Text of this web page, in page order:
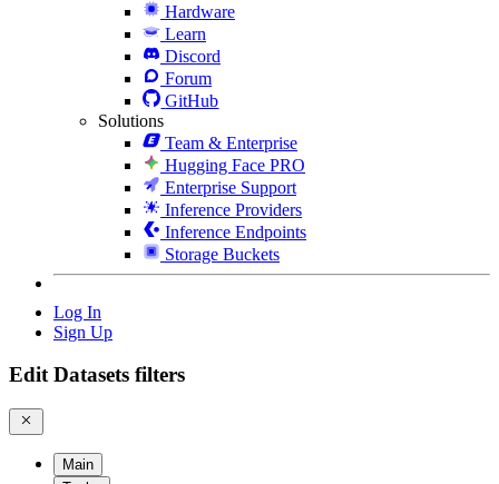
Hardware
Learn
Discord
Forum
GitHub
Solutions
Team & Enterprise
Hugging Face PRO
Enterprise Support
Inference Providers
Inference Endpoints
Storage Buckets
Log In
Sign Up
Edit Datasets filters
Main